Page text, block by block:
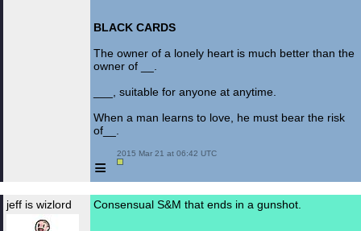
BLACK CARDS
The owner of a lonely heart is much better than the
owner of __.
___, suitable for anyone at anytime.
When a man learns to love, he must bear the risk
of__.
≡
2015 Mar 21 at 06:42 UTC
jeff is wizlord Consensual S&M that ends in a gunshot.